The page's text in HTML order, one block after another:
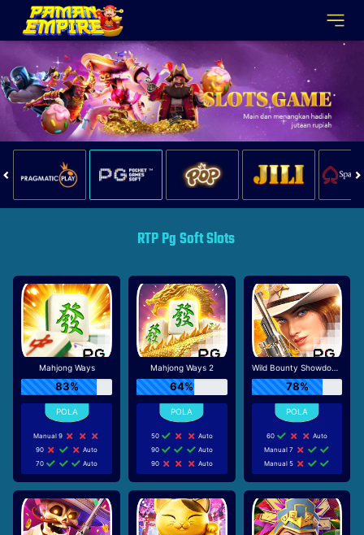
RTP Pg Soft Slots
Mahjong Ways
83%
Manual 9
90
Auto
70
Auto
Mahjong Ways 2
64%
50
Auto
90
Auto
90
Auto
Wild Bounty Showdown
78%
60
Auto
Manual 7
Manual 5